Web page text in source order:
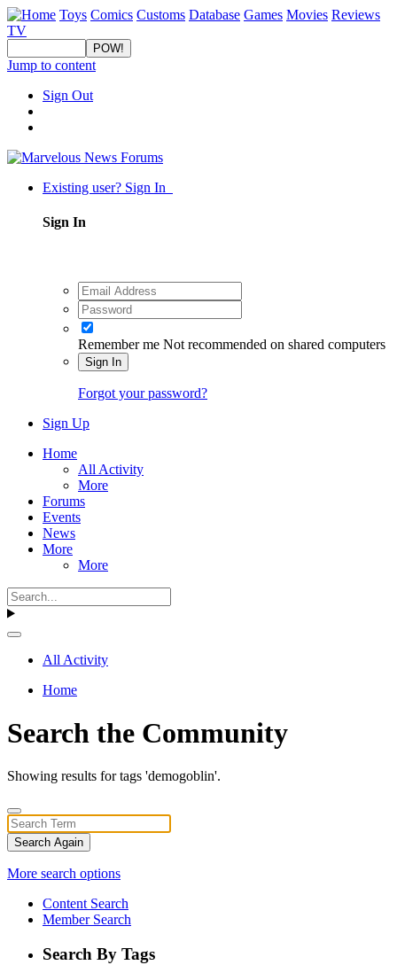
Toys Comics Customs Database Games Movies Reviews
TV
Jump to content
Sign Out
Existing user? Sign In
Sign In
Remember me Not recommended on shared computers
Sign In
Forgot your password?
Sign Up
Home
All Activity
More
Forums
Events
News
More
More
All Activity
Home
Search the Community
Showing results for tags 'demogoblin'.
Search Again
More search options
Content Search
Member Search
Search By Tags